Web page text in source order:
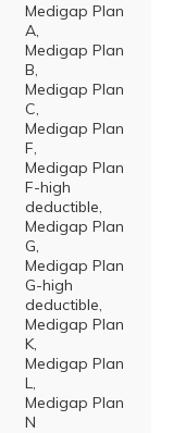
Medigap Plan
A,
Medigap Plan
B,
Medigap Plan
C,
Medigap Plan
F,
Medigap Plan
F-high
deductible,
Medigap Plan
G,
Medigap Plan
G-high
deductible,
Medigap Plan
K,
Medigap Plan
L,
Medigap Plan
N